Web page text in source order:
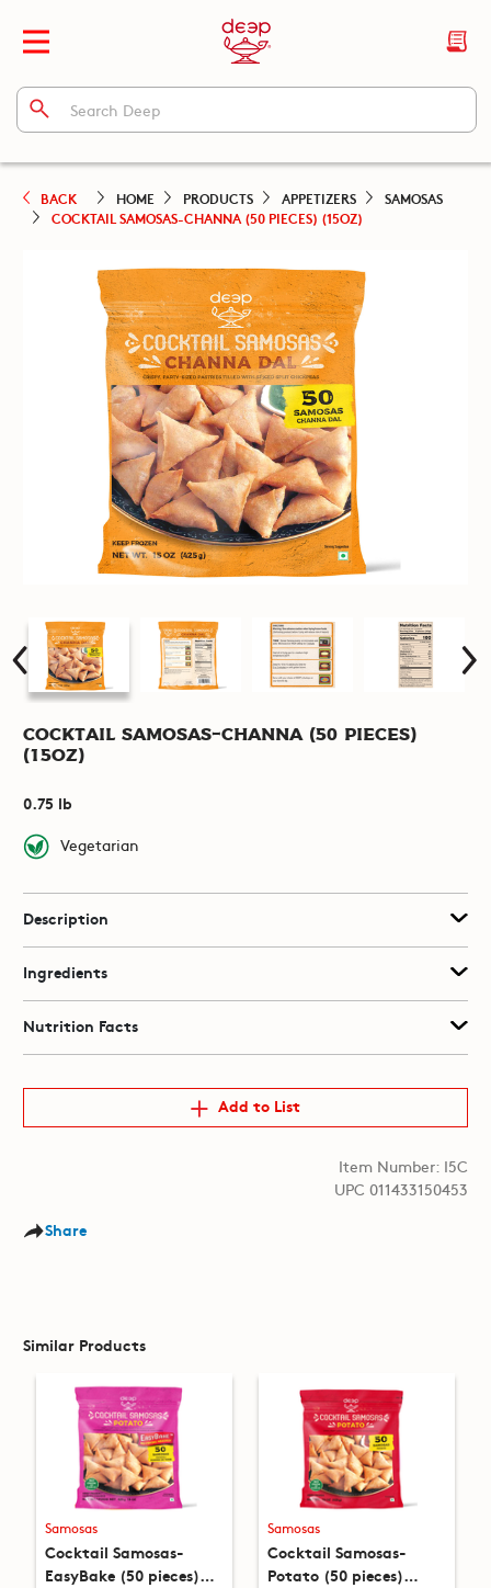
BACK HOME PRODUCTS APPETIZERS
SAMOSAS
COCKTAIL SAMOSAS-CHANNA (50 PIECES) (15OZ)
Cocktail Samosas-Channa (50 pieces)
(15oz)
0.75 lb
Vegetarian
Description
Ingredients
Nutrition Facts
Add to List
Item Number: I5C
UPC 011433150453
Share
Similar Products
Samosas
Cocktail Samosas-
EasyBake (50 pieces)
Samosas
Cocktail Samosas-
Potato (50 pieces)